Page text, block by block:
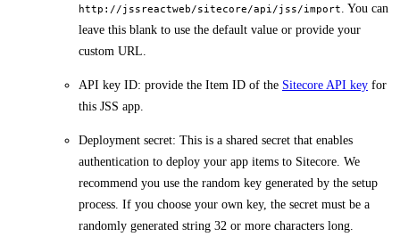
http://jssreactweb/sitecore/api/jss/import . You can
leave this blank to use the default value or provide your
custom URL.
API key ID: provide the Item ID of the Sitecore API key for
this JSS app.
Deployment secret: This is a shared secret that enables
authentication to deploy your app items to Sitecore. We
recommend you use the random key generated by the setup
process. If you choose your own key, the secret must be a
randomly generated string 32 or more characters long.